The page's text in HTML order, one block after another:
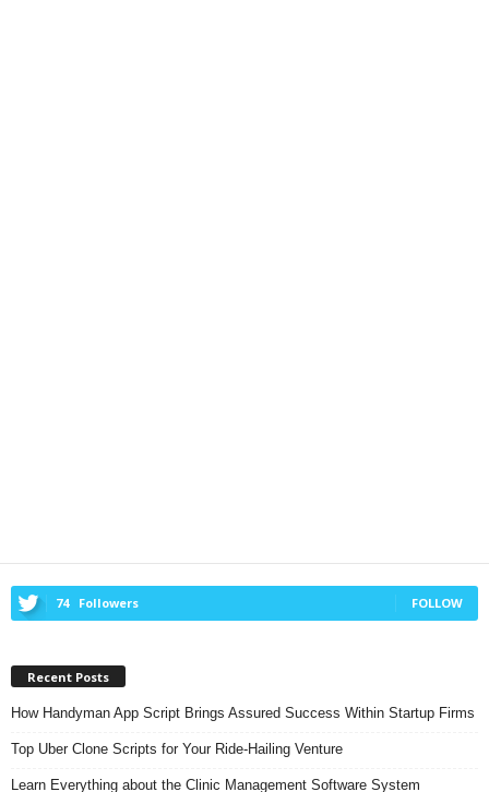
74 Followers FOLLOW
Recent Posts
How Handyman App Script Brings Assured Success Within Startup Firms
Top Uber Clone Scripts for Your Ride-Hailing Venture
Learn Everything about the Clinic Management Software System